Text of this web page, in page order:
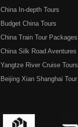
China In-depth Tours
Budget China Tours
China Train Tour Packages
China Silk Road Aventures
Yangtze River Cruise Tours
Beijing Xian Shanghai Tour